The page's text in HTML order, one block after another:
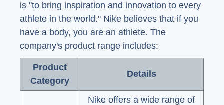
is "to bring inspiration and innovation to every
athlete in the world." Nike believes that if you
have a body, you are an athlete. The
company's product range includes:
Product
Category
Details
Nike offers a wide range of